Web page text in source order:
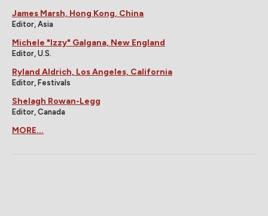
James Marsh, Hong Kong, China
Editor, Asia
Michele "Izzy" Galgana, New England
Editor, U.S.
Ryland Aldrich, Los Angeles, California
Editor, Festivals
Shelagh Rowan-Legg
Editor, Canada
MORE...